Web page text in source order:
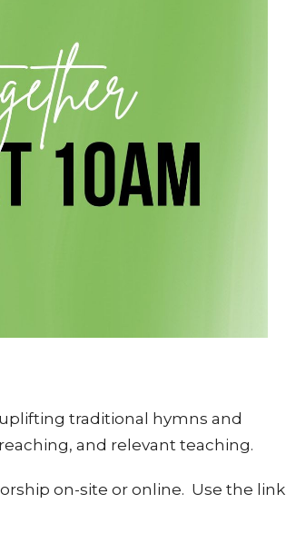
traditional hymns and
and relevant teaching.
on-site or online. Use the link